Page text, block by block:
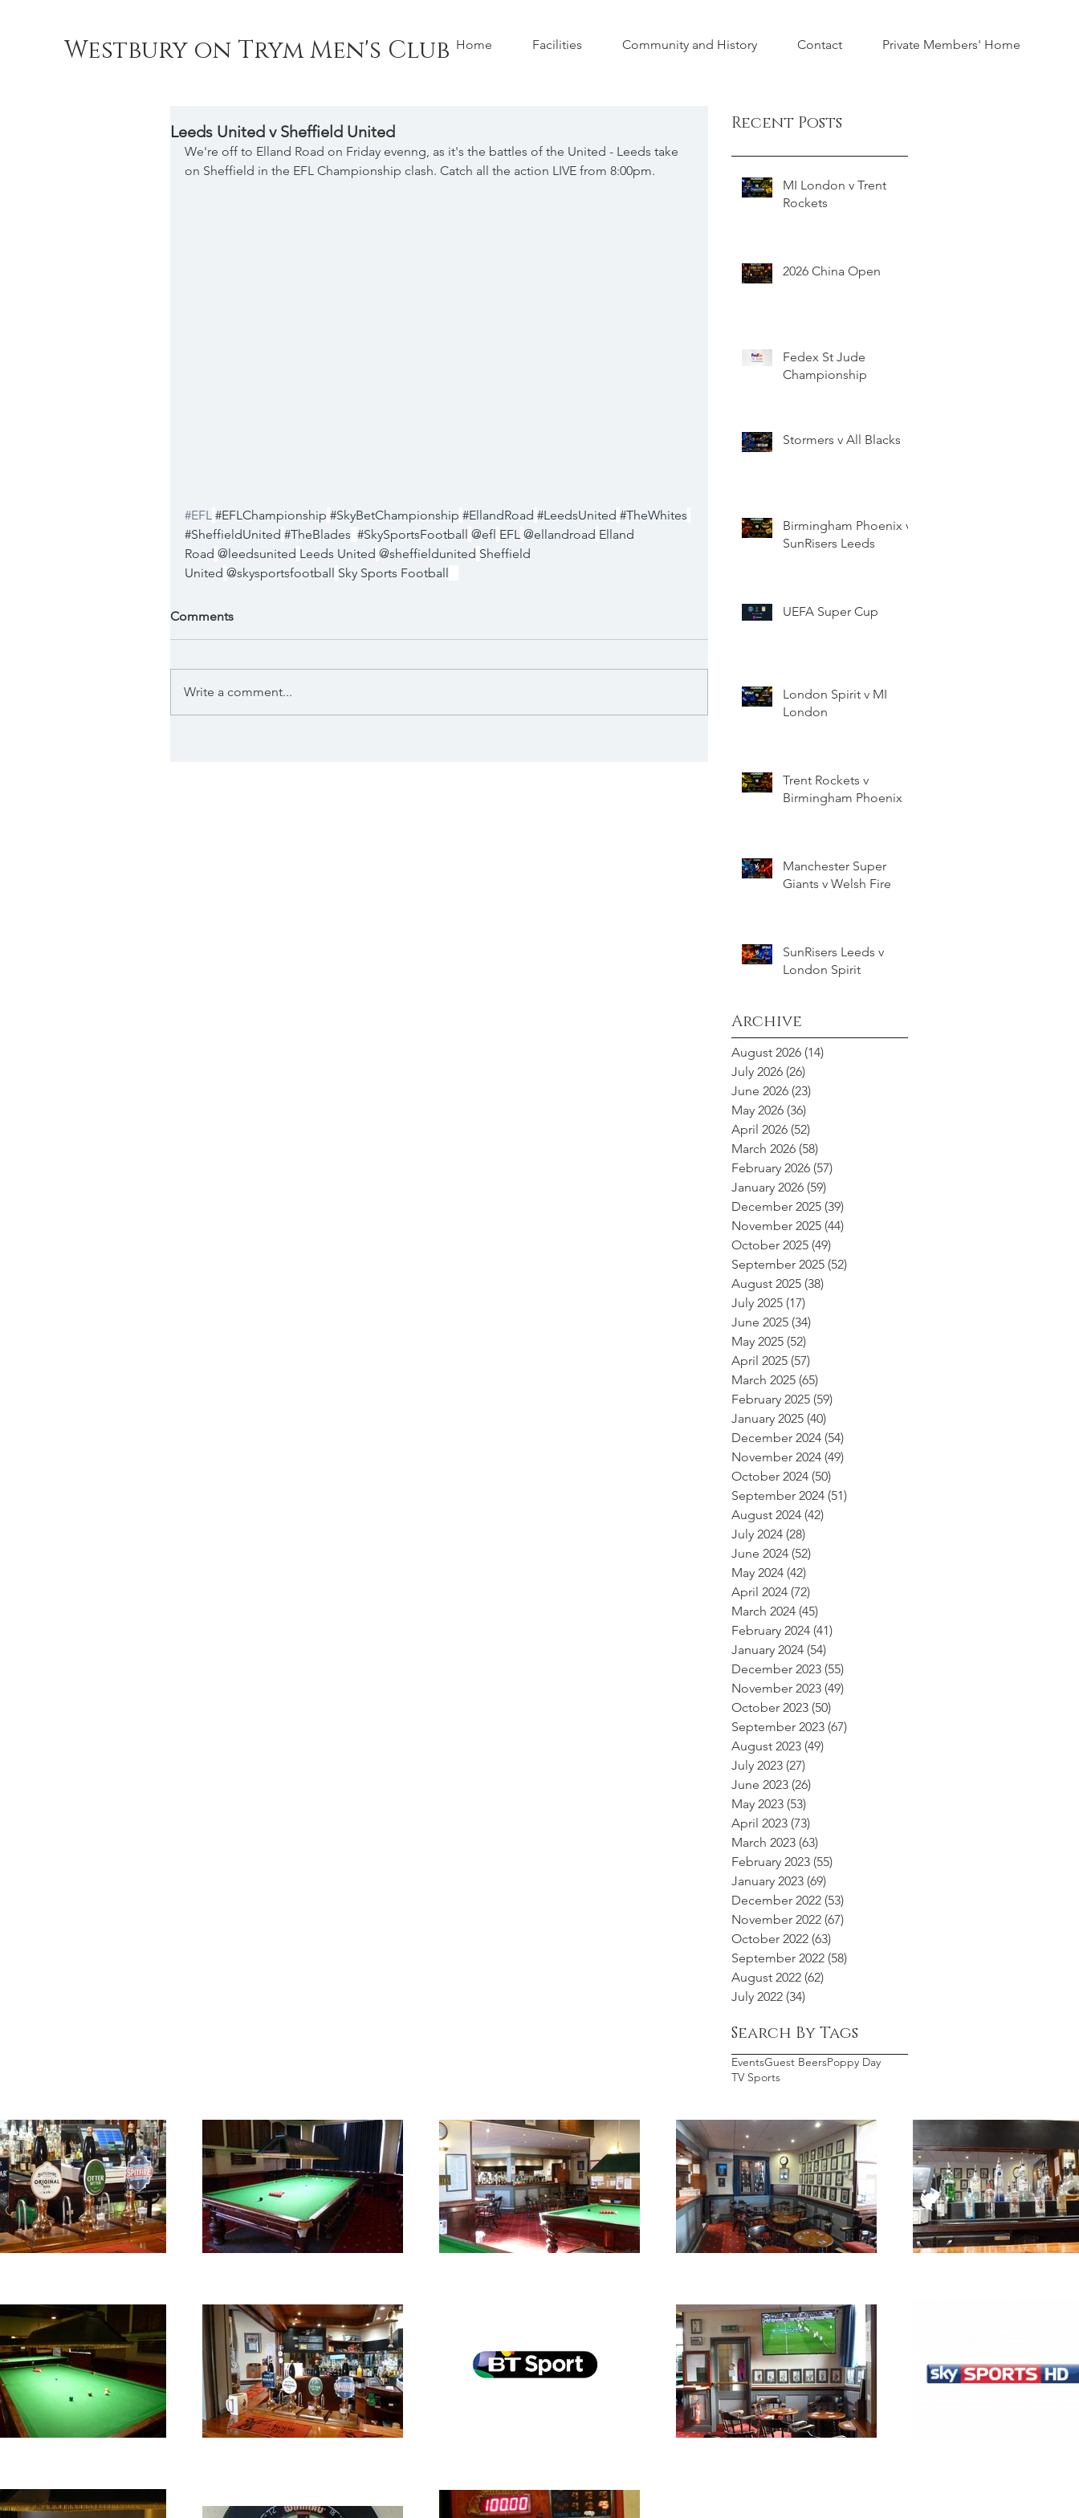
Westbury on Trym Men's Club Home Facilities Community and History Contact Private Members' Home
Leeds United v Sheffield United
We're off to Elland Road on Friday evenng, as it's the battles of the United - Leeds take
on Sheffield in the EFL Championship clash. Catch all the action LIVE from 8:00pm.
#EFL #EFLChampionship #SkyBetChampionship #EllandRoad #LeedsUnited #TheWhites
#SheffieldUnited #TheBlades #SkySportsFootball @efl EFL @ellandroad Elland
Road @leedsunited Leeds United @sheffieldunited Sheffield
United @skysportsfootball Sky Sports Football
Comments
Write a comment...
Recent Posts
MI London v Trent
Rockets
2026 China Open
Fedex St Jude
Championship
Stormers v All Blacks
Birmingham Phoenix v
SunRisers Leeds
UEFA Super Cup
London Spirit v MI
London
Trent Rockets v
Birmingham Phoenix
Manchester Super
Giants v Welsh Fire
SunRisers Leeds v
London Spirit
Archive
August 2026 (14)
July 2026 (26)
June 2026 (23)
May 2026 (36)
April 2026 (52)
March 2026 (58)
February 2026 (57)
January 2026 (59)
December 2025 (39)
November 2025 (44)
October 2025 (49)
September 2025 (52)
August 2025 (38)
July 2025 (17)
June 2025 (34)
May 2025 (52)
April 2025 (57)
March 2025 (65)
February 2025 (59)
January 2025 (40)
December 2024 (54)
November 2024 (49)
October 2024 (50)
September 2024 (51)
August 2024 (42)
July 2024 (28)
June 2024 (52)
May 2024 (42)
April 2024 (72)
March 2024 (45)
February 2024 (41)
January 2024 (54)
December 2023 (55)
November 2023 (49)
October 2023 (50)
September 2023 (67)
August 2023 (49)
July 2023 (27)
June 2023 (26)
May 2023 (53)
April 2023 (73)
March 2023 (63)
February 2023 (55)
January 2023 (69)
December 2022 (53)
November 2022 (67)
October 2022 (63)
September 2022 (58)
August 2022 (62)
July 2022 (34)
Search By Tags
EventsGuest BeersPoppy Day
TV Sports